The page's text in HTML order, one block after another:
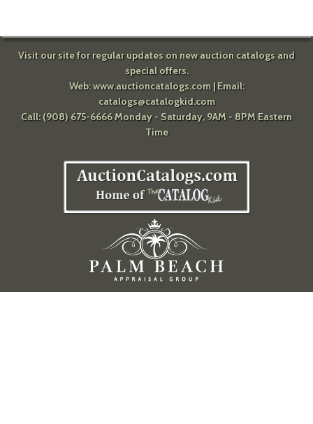
Visit our site for regular updates on new auction catalogs and
special offers.
Web:www.auctioncatalogs.com| Email:
catalogs@catalogkid.com
Call: (908) 675-6666 Monday - Saturday, 9AM - 8PM Eastern
Time